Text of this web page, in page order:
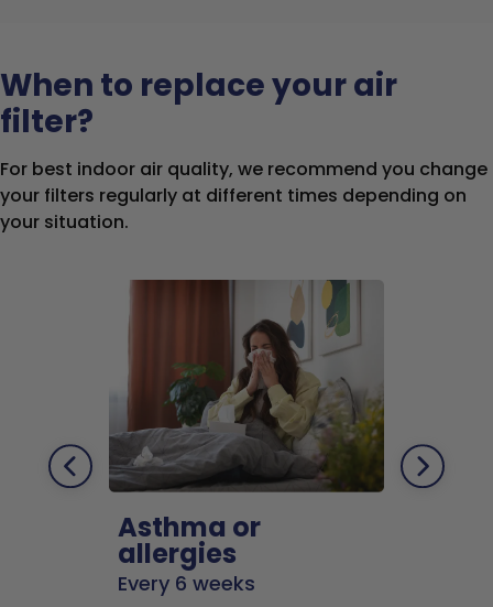
When to replace your air
filter?
For best indoor air quality, we recommend you change
your filters regularly at different times depending on
your situation.
Asthma or
allergies
Every 6 weeks